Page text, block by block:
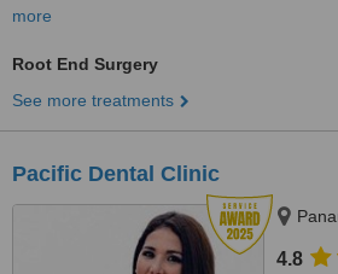
more
Root End Surgery
See more treatments
Pacific Dental Clinic
4.8